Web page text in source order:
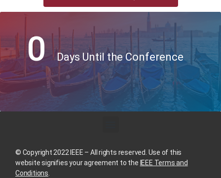
0 Days Until the Conference
© Copyright 2022 IEEE – All rights reserved. Use of this
website signifies your agreement to the IEEE Terms and
Conditions